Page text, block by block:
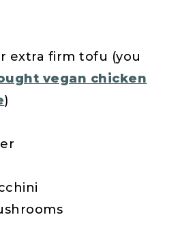
extra firm tofu (you
vegan chicken
)